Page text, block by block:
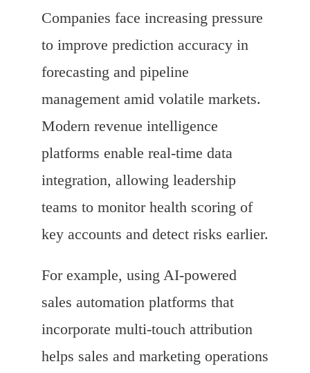
Companies face increasing pressure
to improve prediction accuracy in
forecasting and pipeline
management amid volatile markets.
Modern revenue intelligence
platforms enable real-time data
integration, allowing leadership
teams to monitor health scoring of
key accounts and detect risks earlier.
For example, using AI-powered
sales automation platforms that
incorporate multi-touch attribution
helps sales and marketing operations